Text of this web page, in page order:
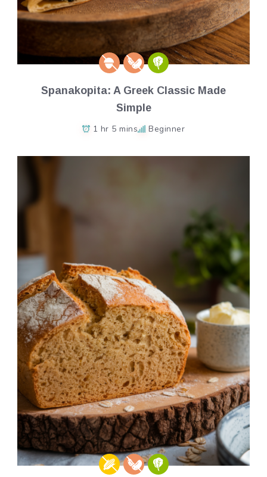
Spanakopita: A Greek Classic Made
Simple
1 hr 5 mins Beginner